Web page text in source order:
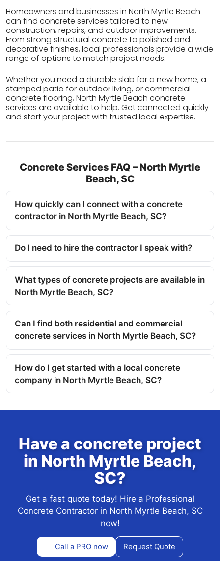
Homeowners and businesses in North Myrtle Beach
can find concrete services tailored to new
construction, repairs, and outdoor improvements.
From strong structural concrete to polished and
decorative finishes, local professionals provide a wide
range of options to match project needs.
Whether you need a durable slab for a new home, a
stamped patio for outdoor living, or commercial
concrete flooring, North Myrtle Beach concrete
services are available to help. Get connected quickly
and start your project with trusted local expertise.
Concrete Services FAQ – North Myrtle
Beach, SC
How quickly can I connect with a concrete
contractor in North Myrtle Beach, SC?
Do I need to hire the contractor I speak with?
What types of concrete projects are available in
North Myrtle Beach, SC?
Can I find both residential and commercial
concrete services in North Myrtle Beach, SC?
How do I get started with a local concrete
company in North Myrtle Beach, SC?
Have a concrete project
in North Myrtle Beach,
SC?
Get a fast quote today! Hire a Professional
Concrete Contractor in North Myrtle Beach, SC
now!
Call a PRO now Request Quote